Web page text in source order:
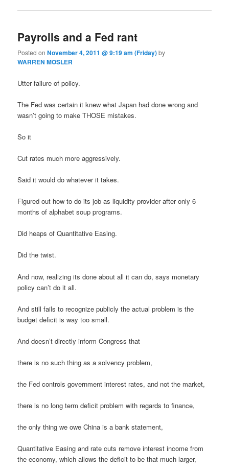
Payrolls and a Fed rant
Posted onNovember 4, 2011 @ 9:19 am (Friday)by
WARREN MOSLER
Utter failure of policy.
The Fed was certain it knew what Japan had done wrong and
wasn’t going to make THOSE mistakes.
So it
Cut rates much more aggressively.
Said it would do whatever it takes.
Figured out how to do its job as liquidity provider after only 6
months of alphabet soup programs.
Did heaps of Quantitative Easing.
Did the twist.
And now, realizing its done about all it can do, says monetary
policy can’t do it all.
And still fails to recognize publicly the actual problem is the
budget deficit is way too small.
And doesn’t directly inform Congress that
there is no such thing as a solvency problem,
the Fed controls government interest rates, and not the market,
there is no long term deficit problem with regards to finance,
the only thing we owe China is a bank statement,
Quantitative Easing and rate cuts remove interest income from
the economy, which allows the deficit to be that much larger,